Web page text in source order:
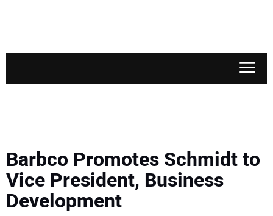
SAFETY & TRAINING
LEGISLATION
Barbco Promotes Schmidt to
Vice President, Business
Development